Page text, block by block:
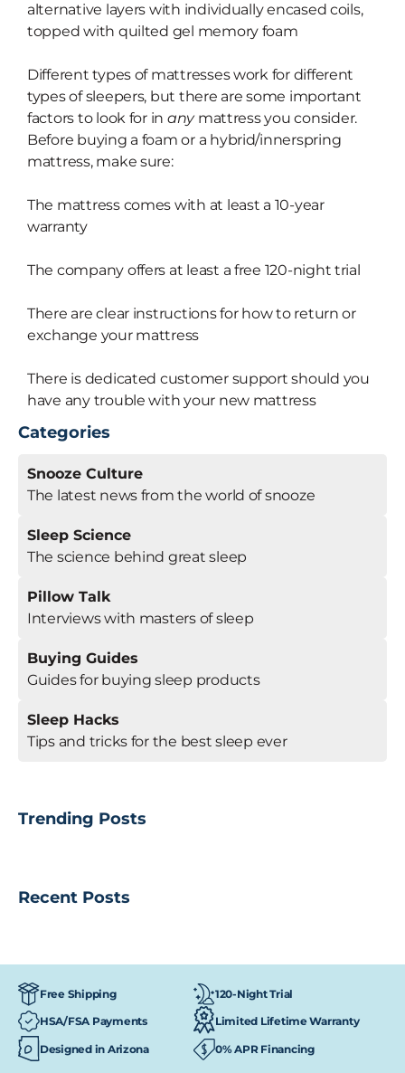
alternative layers with individually encased coils,
topped with quilted gel memory foam
Different types of mattresses work for different
types of sleepers, but there are some important
factors to look for in any mattress you consider.
Before buying a foam or a hybrid/innerspring
mattress, make sure:
The mattress comes with at least a 10-year
warranty
The company offers at least a free 120-night trial
There are clear instructions for how to return or
exchange your mattress
There is dedicated customer support should you
have any trouble with your new mattress
Categories
Snooze Culture
The latest news from the world of snooze
Sleep Science
The science behind great sleep
Pillow Talk
Interviews with masters of sleep
Buying Guides
Guides for buying sleep products
Sleep Hacks
Tips and tricks for the best sleep ever
Trending Posts
Recent Posts
Free Shipping
120-Night Trial
HSA/FSA Payments
Limited Lifetime Warranty
Designed in Arizona 0% APR Financing